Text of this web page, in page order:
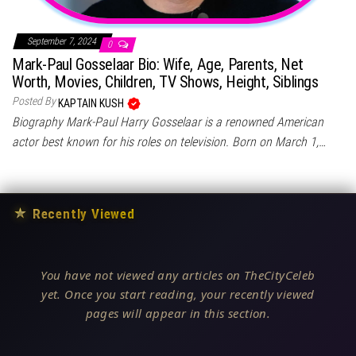
September 7, 2024 0
Mark-Paul Gosselaar Bio: Wife, Age, Parents, Net
Worth, Movies, Children, TV Shows, Height, Siblings
Posted ByKAPTAIN KUSH
Biography Mark-Paul Harry Gosselaar is a renowned American
actor best known for his roles on television. Born on March 1,…
★ Recently Viewed
You have not viewed any articles on TheCityCeleb
yet. Once you start reading, your recently viewed
pages will appear in this section.